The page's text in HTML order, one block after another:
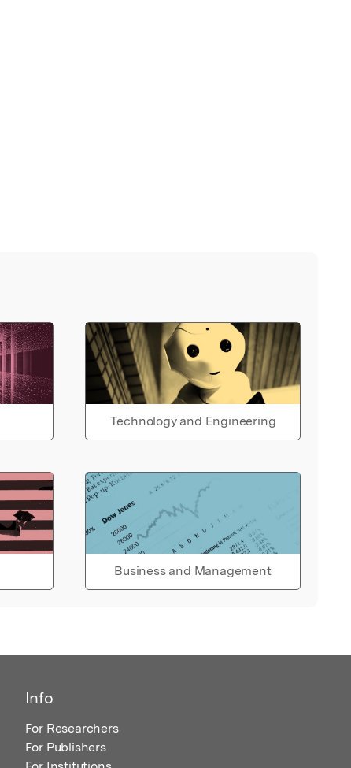
Technology and Engineering
Business and Management
Info
For Researchers
For Publishers